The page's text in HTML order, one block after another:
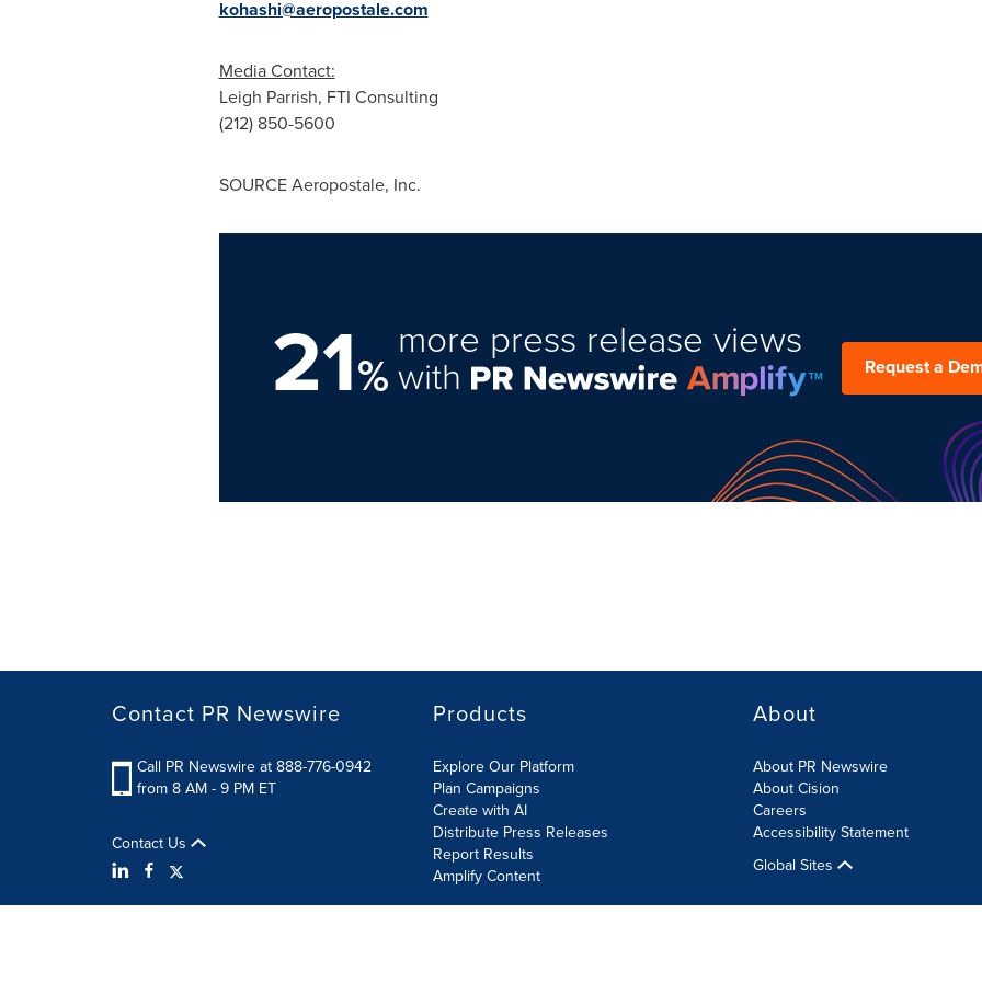
kohashi@aeropostale.com
Media Contact:
Leigh Parrish, FTI Consulting
(212) 850-5600
SOURCE Aeropostale, Inc.
21%
more press release views
with Request a
Contact PR Newswire
Call PR Newswire at 888-776-0942
from 8 AM - 9 PM ET
Contact Us
Products
Explore Our Platform
Plan Campaigns
Create with AI
Distribute Press Releases
Report Results
Amplify Content
About
About PR Newswire
About Cision
Careers
Accessibility Statement
Global Sites